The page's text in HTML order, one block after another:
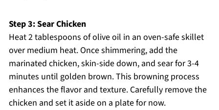
Step 3: Sear Chicken
Heat 2 tablespoons of olive oil in an oven-safe skillet
over medium heat. Once shimmering, add the
marinated chicken, skin-side down, and sear for 3-4
minutes until golden brown. This browning process
enhances the flavor and texture. Carefully remove the
chicken and set it aside on a plate for now.